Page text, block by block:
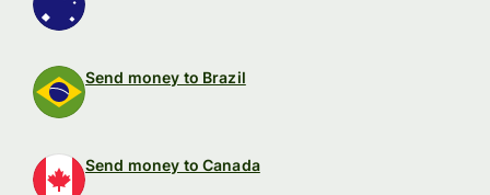
Send money to Brazil
Send money to Canada